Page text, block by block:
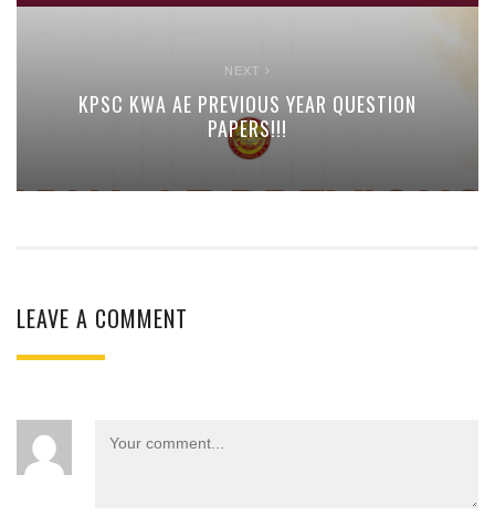
NEXT
KPSC KWA AE PREVIOUS YEAR QUESTION
PAPERS!!!
LEAVE A COMMENT